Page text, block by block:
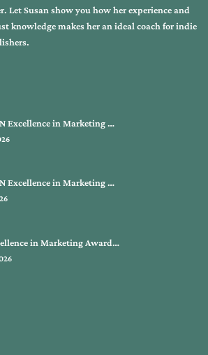
Let Susan show you how her experience and
knowledge makes her an ideal coach for indie
Excellence in Marketing …
Excellence in Marketing …
in Marketing Award…